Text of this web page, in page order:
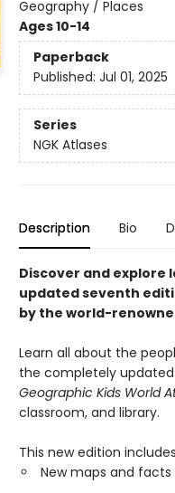
Geography / Places
Ages 10-14
Paperback
Published: Jul 01, 2025
Series
NGK Atlases
Description Bio
Discover and explore
updated seventh
by the world-
Learn all about the
the completely
Geographic Kids World
classroom, and library.
This new edition
New maps and